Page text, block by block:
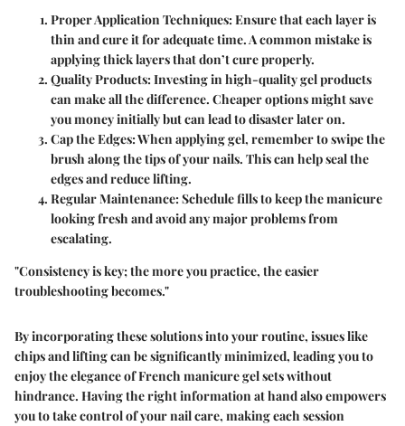
Proper Application Techniques: Ensure that each layer is
thin and cure it for adequate time. A common mistake is
applying thick layers that don’t cure properly.
Quality Products: Investing in high-quality gel products
can make all the difference. Cheaper options might save
you money initially but can lead to disaster later on.
Cap the Edges: When applying gel, remember to swipe the
brush along the tips of your nails. This can help seal the
edges and reduce lifting.
Regular Maintenance: Schedule fills to keep the manicure
looking fresh and avoid any major problems from
escalating.
"Consistency is key; the more you practice, the easier
troubleshooting becomes."
By incorporating these solutions into your routine, issues like
chips and lifting can be significantly minimized, leading you to
enjoy the elegance of French manicure gel sets without
hindrance. Having the right information at hand also empowers
you to take control of your nail care, making each session